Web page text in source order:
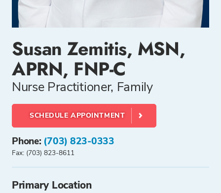
Susan Zemitis, MSN,
APRN, FNP-C
Nurse Practitioner, Family
SCHEDULE APPOINTMENT
Phone: (703) 823-0333
Fax: (703) 823-8611
Primary Location